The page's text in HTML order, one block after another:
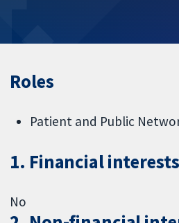
Roles
Patient and Public
1. Financial interests
No